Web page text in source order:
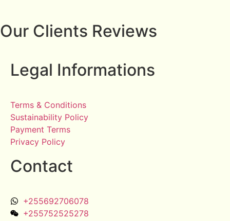
Our Clients Reviews
Legal Informations
Terms & Conditions
Sustainability Policy
Payment Terms
Privacy Policy
Contact
+255692706078
+255752525278